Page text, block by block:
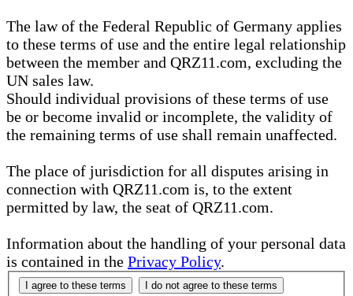
The law of the Federal Republic of Germany applies
to these terms of use and the entire legal relationship
between the member and QRZ11.com, excluding the
UN sales law.
Should individual provisions of these terms of use
be or become invalid or incomplete, the validity of
the remaining terms of use shall remain unaffected.
The place of jurisdiction for all disputes arising in
connection with QRZ11.com is, to the extent
permitted by law, the seat of QRZ11.com.
Information about the handling of your personal data
is contained in the Privacy Policy.